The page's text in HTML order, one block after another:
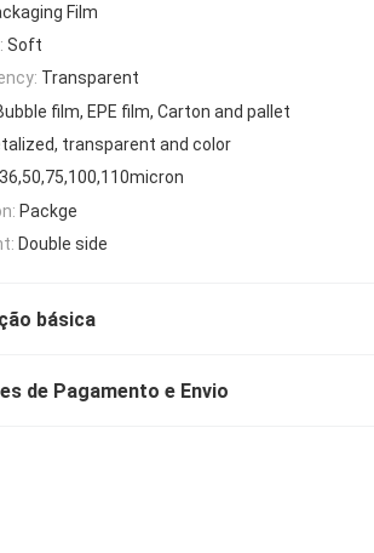
Film
Soft
Transparent
film, EPE film, Carton and pallet
transparent and color
Packge
Double side
básica
de Pagamento e Envio